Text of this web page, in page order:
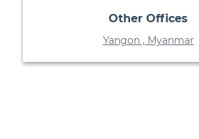
Other Offices
Yangon , Myanmar